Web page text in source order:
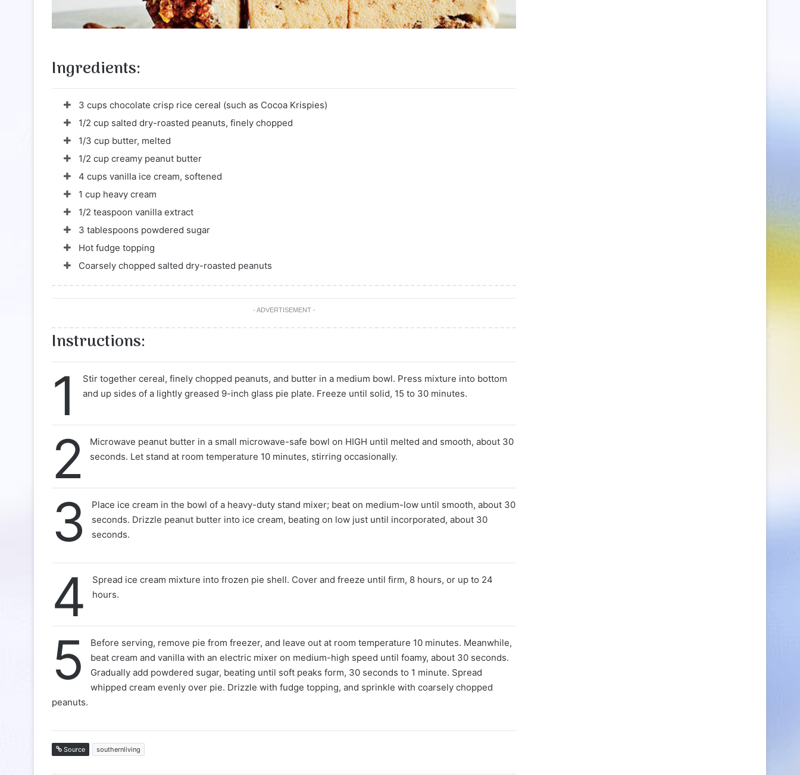
Ingredients:
3 cups chocolate crisp rice cereal (such as Cocoa Krispies)
1/2 cup salted dry-roasted peanuts, finely chopped
1/3 cup butter, melted
1/2 cup creamy peanut butter
4 cups vanilla ice cream, softened
1 cup heavy cream
1/2 teaspoon vanilla extract
3 tablespoons powdered sugar
Hot fudge topping
Coarsely chopped salted dry-roasted peanuts
- ADVERTISEMENT -
Instructions:
1
Stir together cereal, finely chopped peanuts, and butter in a medium bowl. Press mixture into bottom
and up sides of a lightly greased 9-inch glass pie plate. Freeze until solid, 15 to 30 minutes.
2
Microwave peanut butter in a small microwave-safe bowl on HIGH until melted and smooth, about 30
seconds. Let stand at room temperature 10 minutes, stirring occasionally.
3
Place ice cream in the bowl of a heavy-duty stand mixer; beat on medium-low until smooth, about 30
seconds. Drizzle peanut butter into ice cream, beating on low just until incorporated, about 30
seconds.
4
Spread ice cream mixture into frozen pie shell. Cover and freeze until firm, 8 hours, or up to 24
hours.
5
Before serving, remove pie from freezer, and leave out at room temperature 10 minutes. Meanwhile,
beat cream and vanilla with an electric mixer on medium-high speed until foamy, about 30 seconds.
Gradually add powdered sugar, beating until soft peaks form, 30 seconds to 1 minute. Spread
whipped cream evenly over pie. Drizzle with fudge topping, and sprinkle with coarsely chopped
peanuts.
Source southernliving